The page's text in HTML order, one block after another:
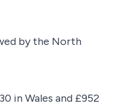
by the North
in Wales and £952